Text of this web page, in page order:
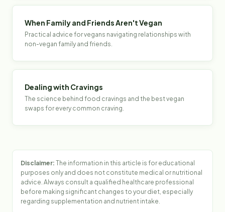
When Family and Friends Aren't Vegan
Practical advice for vegans navigating relationships with
non-vegan family and friends.
Dealing with Cravings
The science behind food cravings and the best vegan
swaps for every common craving.
Disclaimer: The information in this article is for educational
purposes only and does not constitute medical or nutritional
advice. Always consult a qualified healthcare professional
before making significant changes to your diet, especially
regarding supplementation and nutrient intake.